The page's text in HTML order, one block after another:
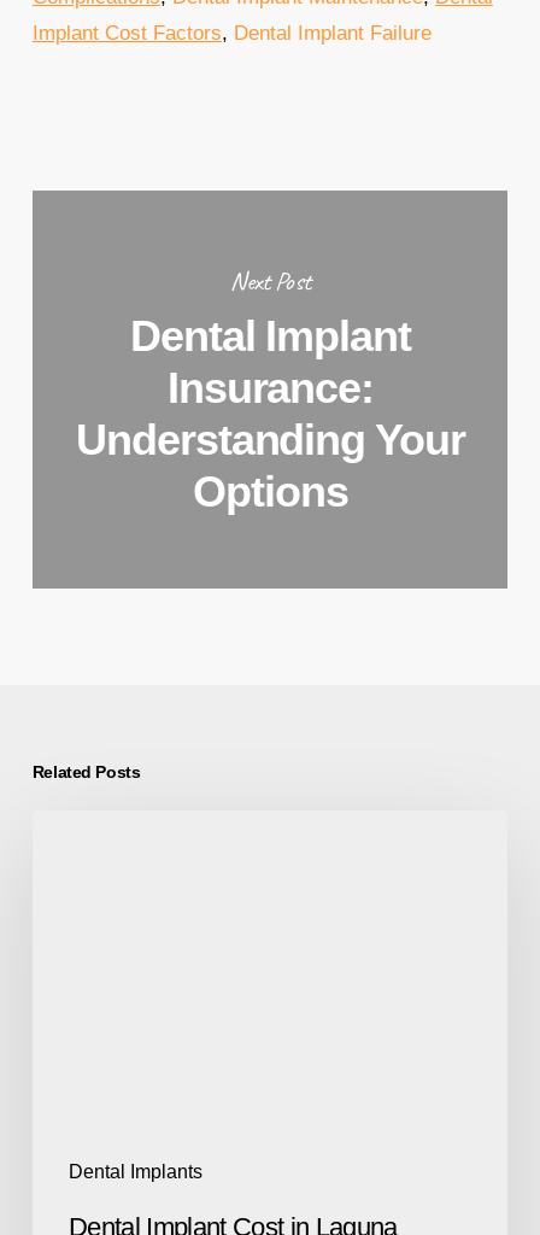
Implant Cost Factors, Dental Implant Failure
Next Post
Dental Implant
Insurance:
Understanding Your
Options
Related Posts
Dental Implants
Dental Implant Cost in Laguna